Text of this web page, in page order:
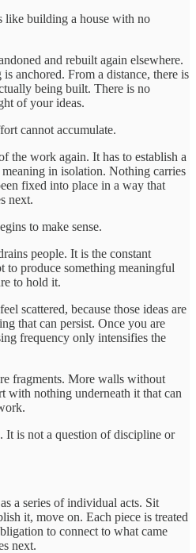
like building a house with no
and rebuilt again elsewhere.
anchored. From a distance, there is
being built. There is no
of your ideas.
cannot accumulate.
the work again. It has to establish a
in isolation. Nothing carries
fixed into place in a way that
next.
to make sense.
people. It is the constant
to produce something meaningful
to hold it.
scattered, because those ideas are
that can persist. Once you are
frequency only intensifies the
fragments. More walls without
with nothing underneath it that can
It is not a question of discipline or
a series of individual acts. Sit
it, move on. Each piece is treated
to connect to what came
next.